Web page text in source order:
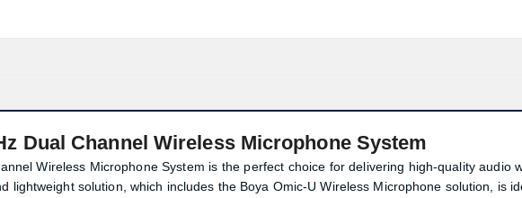
Dual Channel Wireless Microphone System
Wireless Microphone System is the perfect choice for delivering high-quality audio
lightweight solution, which includes the Boya Omic-U Wireless Microphone solution, is